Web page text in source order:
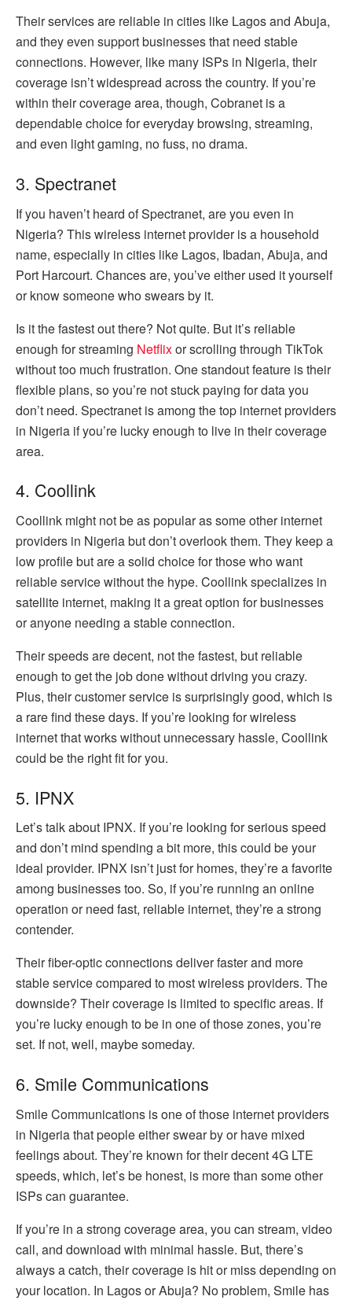
Their services are reliable in cities like Lagos and Abuja,
and they even support businesses that need stable
connections. However, like many ISPs in Nigeria, their
coverage isn’t widespread across the country. If you’re
within their coverage area, though, Cobranet is a
dependable choice for everyday browsing, streaming,
and even light gaming, no fuss, no drama.
3. Spectranet
If you haven’t heard of Spectranet, are you even in
Nigeria? This wireless internet provider is a household
name, especially in cities like Lagos, Ibadan, Abuja, and
Port Harcourt. Chances are, you’ve either used it yourself
or know someone who swears by it.
Is it the fastest out there? Not quite. But it’s reliable
enough for streaming Netflixor scrolling through TikTok
without too much frustration. One standout feature is their
flexible plans, so you’re not stuck paying for data you
don’t need. Spectranet is among the top internet providers
in Nigeria if you’re lucky enough to live in their coverage
area.
4. Coollink
Coollink might not be as popular as some other internet
providers in Nigeria but don’t overlook them. They keep a
low profile but are a solid choice for those who want
reliable service without the hype. Coollink specializes in
satellite internet, making it a great option for businesses
or anyone needing a stable connection.
Their speeds are decent, not the fastest, but reliable
enough to get the job done without driving you crazy.
Plus, their customer service is surprisingly good, which is
a rare find these days. If you’re looking for wireless
internet that works without unnecessary hassle, Coollink
could be the right fit for you.
5. IPNX
Let’s talk about IPNX. If you’re looking for serious speed
and don’t mind spending a bit more, this could be your
ideal provider. IPNX isn’t just for homes, they’re a favorite
among businesses too. So, if you’re running an online
operation or need fast, reliable internet, they’re a strong
contender.
Their fiber-optic connections deliver faster and more
stable service compared to most wireless providers. The
downside? Their coverage is limited to specific areas. If
you’re lucky enough to be in one of those zones, you’re
set. If not, well, maybe someday.
6. Smile Communications
Smile Communications is one of those internet providers
in Nigeria that people either swear by or have mixed
feelings about. They’re known for their decent 4G LTE
speeds, which, let’s be honest, is more than some other
ISPs can guarantee.
If you’re in a strong coverage area, you can stream, video
call, and download with minimal hassle. But, there’s
always a catch, their coverage is hit or miss depending on
your location. In Lagos or Abuja? No problem, Smile has